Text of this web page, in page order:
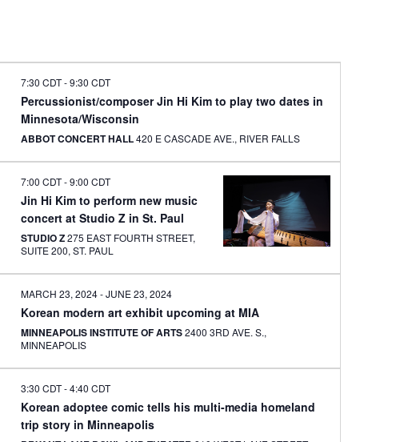
Percussionist/composer Jin Hi Kim to play two dates in
Minnesota/Wisconsin
7:30 CDT-9:30 CDT
ABBOT CONCERT HALL 420 E CASCADE AVE., RIVER FALLS
Jin Hi Kim to perform new music
concert at Studio Z in St. Paul
7:00 CDT-9:00 CDT
STUDIO Z275 EAST FOURTH STREET,
SUITE 200, ST. PAUL
Korean modern art exhibit upcoming at MIA
MARCH 23, 2024-JUNE 23, 2024
MINNEAPOLIS INSTITUTE OF ARTS2400 3RD AVE. S.,
MINNEAPOLIS
Korean adoptee comic tells his multi-media homeland
trip story in Minneapolis
3:30 CDT-4:40 CDT